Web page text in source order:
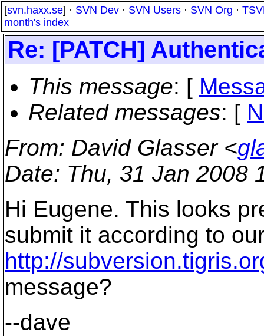
[svn.haxx.se] · SVN Dev · SVN Users · SVN Org ·
month's index
Re: [PATCH]
This message: [
Related messages: [
From: David Glasser <
Date: Thu, 31 Jan 2008
Hi Eugene. This looks
submit it according to
http://
message?
--dave